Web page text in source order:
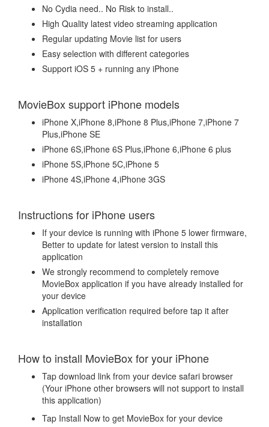
No Cydia need.. No Risk to install..
High Quality latest video streaming application
Regular updating Movie list for users
Easy selection with different categories
Support iOS 5 + running any iPhone
MovieBox support iPhone models
iPhone X,iPhone 8,iPhone 8 Plus,iPhone 7,iPhone 7
Plus,iPhone SE
iPhone 6S,iPhone 6S Plus,iPhone 6,iPhone 6 plus
iPhone 5S,iPhone 5C,iPhone 5
iPhone 4S,iPhone 4,iPhone 3GS
Instructions for iPhone users
If your device is running with iPhone 5 lower firmware,
Better to update for latest version to install this
application
We strongly recommend to completely remove
MovieBox application if you have already installed for
your device
Application verification required before tap it after
installation
How to install MovieBox for your iPhone
Tap download link from your device safari browser
(Your iPhone other browsers will not support to install
this application)
Tap Install Now to get MovieBox for your device